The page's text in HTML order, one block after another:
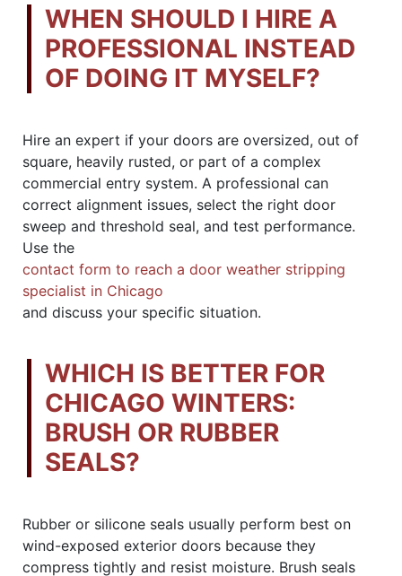
WHEN SHOULD I HIRE A
PROFESSIONAL INSTEAD
OF DOING IT MYSELF?
Hire an expert if your doors are oversized, out of
square, heavily rusted, or part of a complex
commercial entry system. A professional can
correct alignment issues, select the right door
sweep and threshold seal, and test performance.
Use the
contact form to reach a door weather stripping
specialist in Chicago
and discuss your specific situation.
WHICH IS BETTER FOR
CHICAGO WINTERS:
BRUSH OR RUBBER
SEALS?
Rubber or silicone seals usually perform best on
wind-exposed exterior doors because they
compress tightly and resist moisture. Brush seals